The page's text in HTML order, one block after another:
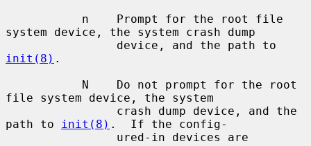
system device, the system crash dump
init(8) .
file system device, the system
path to
init(8) .  If the config-